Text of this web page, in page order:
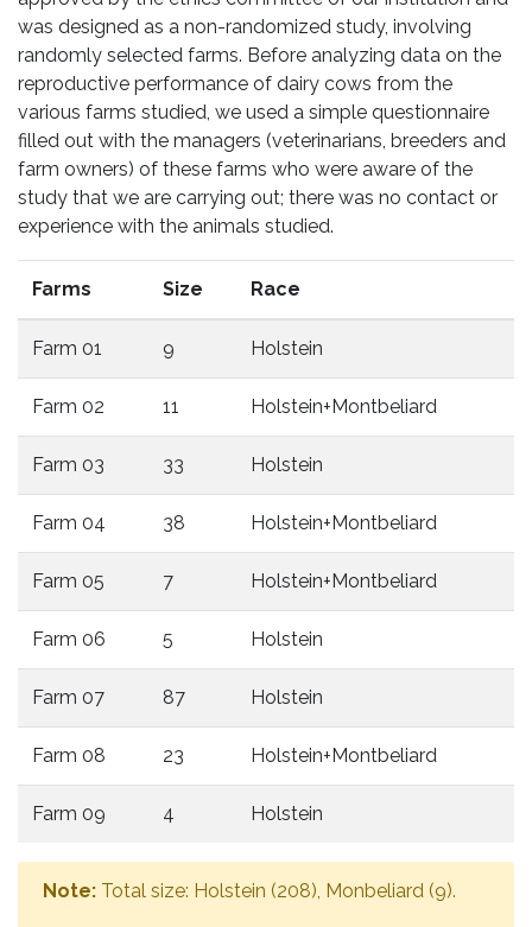
was designed as a non-randomized study, involving
randomly selected farms. Before analyzing data on the
reproductive performance of dairy cows from the
various farms studied, we used a simple questionnaire
filled out with the managers (veterinarians, breeders and
farm owners) of these farms who were aware of the
study that we are carrying out; there was no contact or
experience with the animals studied.
Farms Size Race
Farm 01 9 Holstein
Farm 02 11 Holstein+Montbeliard
Farm 03 33 Holstein
Farm 04 38 Holstein+Montbeliard
Farm 05 7 Holstein+Montbeliard
Farm 06 5 Holstein
Farm 07 87 Holstein
Farm 08 23 Holstein+Montbeliard
Farm 09 4 Holstein
Note: Total size: Holstein (208), Monbeliard (9).